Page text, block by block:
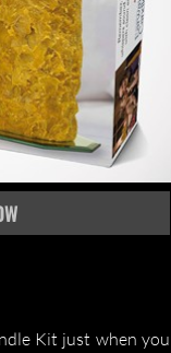
Kit just when you